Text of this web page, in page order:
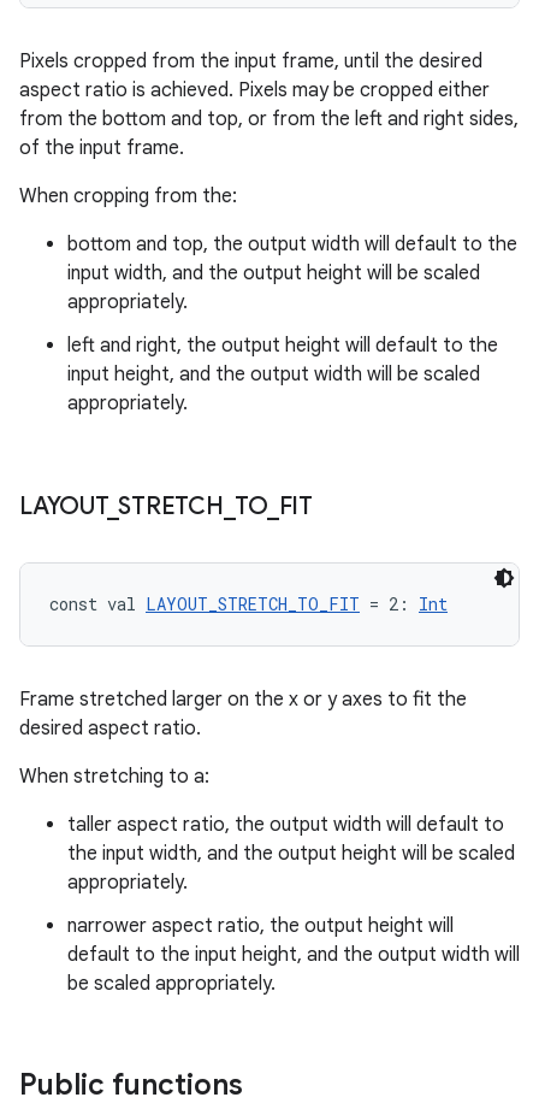
Pixels cropped from the input frame, until the desired
aspect ratio is achieved. Pixels may be cropped either
from the bottom and top, or from the left and right sides,
of the input frame.
When cropping from the:
bottom and top, the output width will default to the
input width, and the output height will be scaled
appropriately.
left and right, the output height will default to the
input height, and the output width will be scaled
appropriately.
LAYOUT_STRETCH TO_ FIT
const val LAYOUT_STRETCH_TO_FIT = 2: Int
Frame stretched larger on the x or y axes to fit the
desired aspect ratio.
When stretching to a:
taller aspect ratio, the output width will default to
the input width, and the output height will be scaled
appropriately.
narrower aspect ratio, the output height will
default to the input height, and the output width will
be scaled appropriately.
Public functions